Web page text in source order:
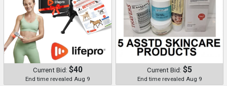
Current Bid: $40
End time revealed Aug 9
Current Bid: $5
End time revealed Aug 9